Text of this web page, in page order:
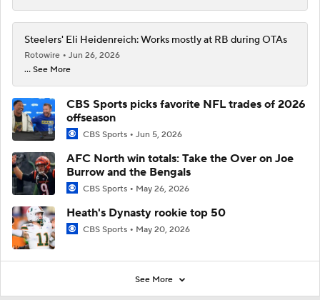
Steelers' Eli Heidenreich: Works mostly at RB during OTAs
Rotowire
Jun 26, 2026
... See More
CBS Sports picks favorite NFL trades of 2026
offseason
CBS Sports Jun 5, 2026
AFC North win totals: Take the Over on Joe
Burrow and the Bengals
CBS Sports May 26, 2026
Heath's Dynasty rookie top 50
CBS Sports May 20, 2026
See More